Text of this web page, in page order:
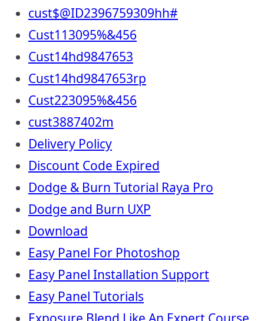
cust$@ID2396759309hh#
Cust113095%&456
Cust14hd9847653
Cust14hd9847653rp
Cust223095%&456
cust3887402m
Delivery Policy
Discount Code Expired
Dodge & Burn Tutorial Raya Pro
Dodge and Burn UXP
Download
Easy Panel For Photoshop
Easy Panel Installation Support
Easy Panel Tutorials